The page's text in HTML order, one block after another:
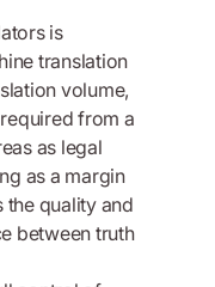
is
translation
volume,
from a
as legal
as a margin
the quality and
between truth